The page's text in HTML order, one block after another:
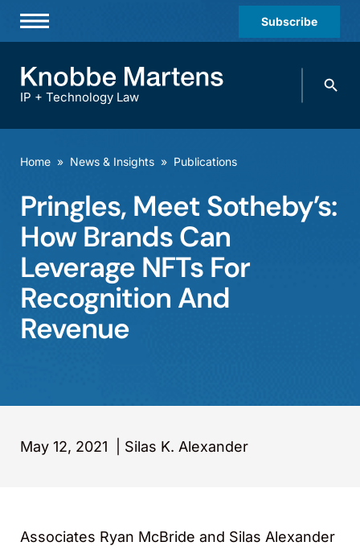
Subscribe
Practices & Industries
Careers
Events
IP + Technology Law
Search
Home » News & Insights » Publications
Pringles, Meet Sotheby’s:
How Brands Can
Leverage NFTs For
Recognition And
Revenue
May 12, 2021 Silas K. Alexander
Associates Ryan McBride and Silas Alexander